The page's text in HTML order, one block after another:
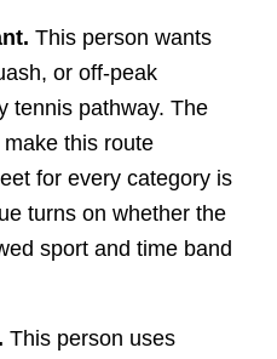
This person wants
or off-peak
tennis pathway. The
this route
for every category is
turns on whether the
sport and time band
This person uses